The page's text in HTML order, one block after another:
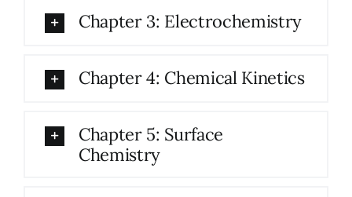
Chapter 3: Electrochemistry
Chapter 4: Chemical Kinetics
Chapter 5: Surface
Chemistry